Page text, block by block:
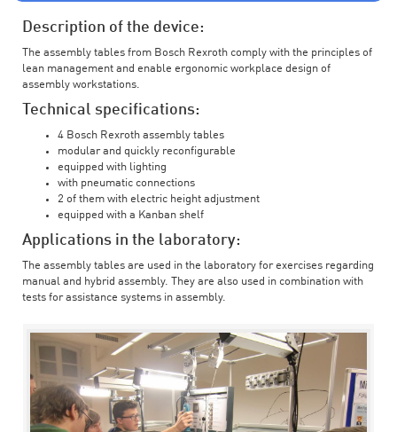
Description of the device:
The assembly tables from Bosch Rexroth comply with the principles of
lean management and enable ergonomic workplace design of
assembly workstations.
Technical specifications:
4 Bosch Rexroth assembly tables
modular and quickly reconfigurable
equipped with lighting
with pneumatic connections
2 of them with electric height adjustment
equipped with a Kanban shelf
Applications in the laboratory:
The assembly tables are used in the laboratory for exercises regarding
manual and hybrid assembly. They are also used in combination with
tests for assistance systems in assembly.